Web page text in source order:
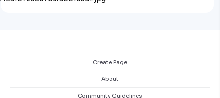
Create Page
About
Community Guidelines